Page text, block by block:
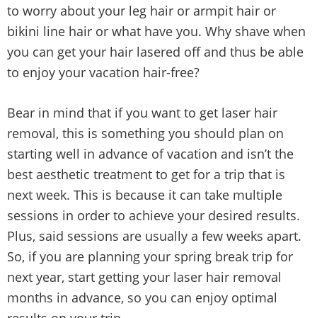
to worry about your leg hair or armpit hair or
bikini line hair or what have you. Why shave when
you can get your hair lasered off and thus be able
to enjoy your vacation hair-free?
Bear in mind that if you want to get laser hair
removal, this is something you should plan on
starting well in advance of vacation and isn’t the
best aesthetic treatment to get for a trip that is
next week. This is because it can take multiple
sessions in order to achieve your desired results.
Plus, said sessions are usually a few weeks apart.
So, if you are planning your spring break trip for
next year, start getting your laser hair removal
months in advance, so you can enjoy optimal